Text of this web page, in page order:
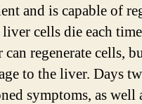
and is capable of
cells die each
regenerate cells,
to the liver. Days
symptoms, as